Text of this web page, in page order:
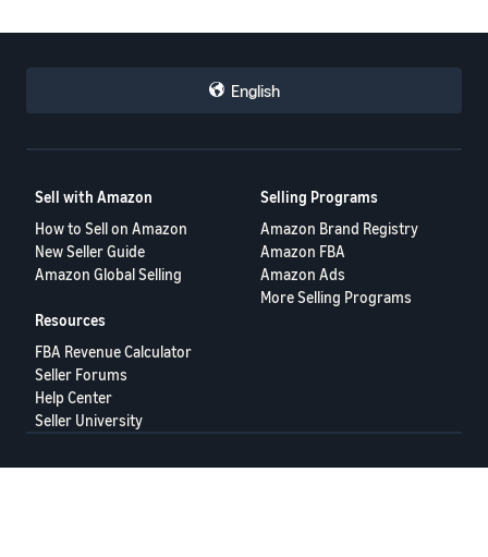
English
Sell with Amazon
How to Sell on Amazon
New Seller Guide
Amazon Global Selling
Selling Programs
Amazon Brand Registry
Amazon FBA
Amazon Ads
More Selling Programs
Resources
FBA Revenue Calculator
Seller Forums
Help Center
Seller University